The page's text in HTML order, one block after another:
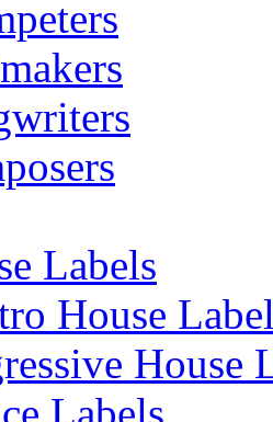
Labels
House
House
Labels